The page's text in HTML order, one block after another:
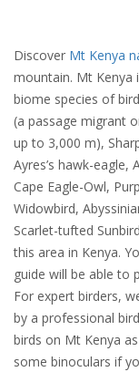
Discover Mt Kenya
mountain. Mt Kenya
biome species of
(a passage migrant
up to 3,000 m),
Ayres’s hawk-eagle,
Cape Eagle-Owl,
Widowbird,
Scarlet-tufted
this area in Kenya.
guide will be able
For expert birders,
by a professional
birds on Mt Kenya
some binoculars if